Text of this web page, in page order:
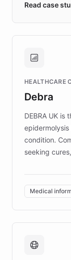
validates AI
approach
Brands,
competitive
Read case
HEALTHCARE
Debra
DEBRA UK
epidermolysis
condition.
seeking
invested in
of EB studies.
complex
caregivers by
support.
fundraising,
Medical